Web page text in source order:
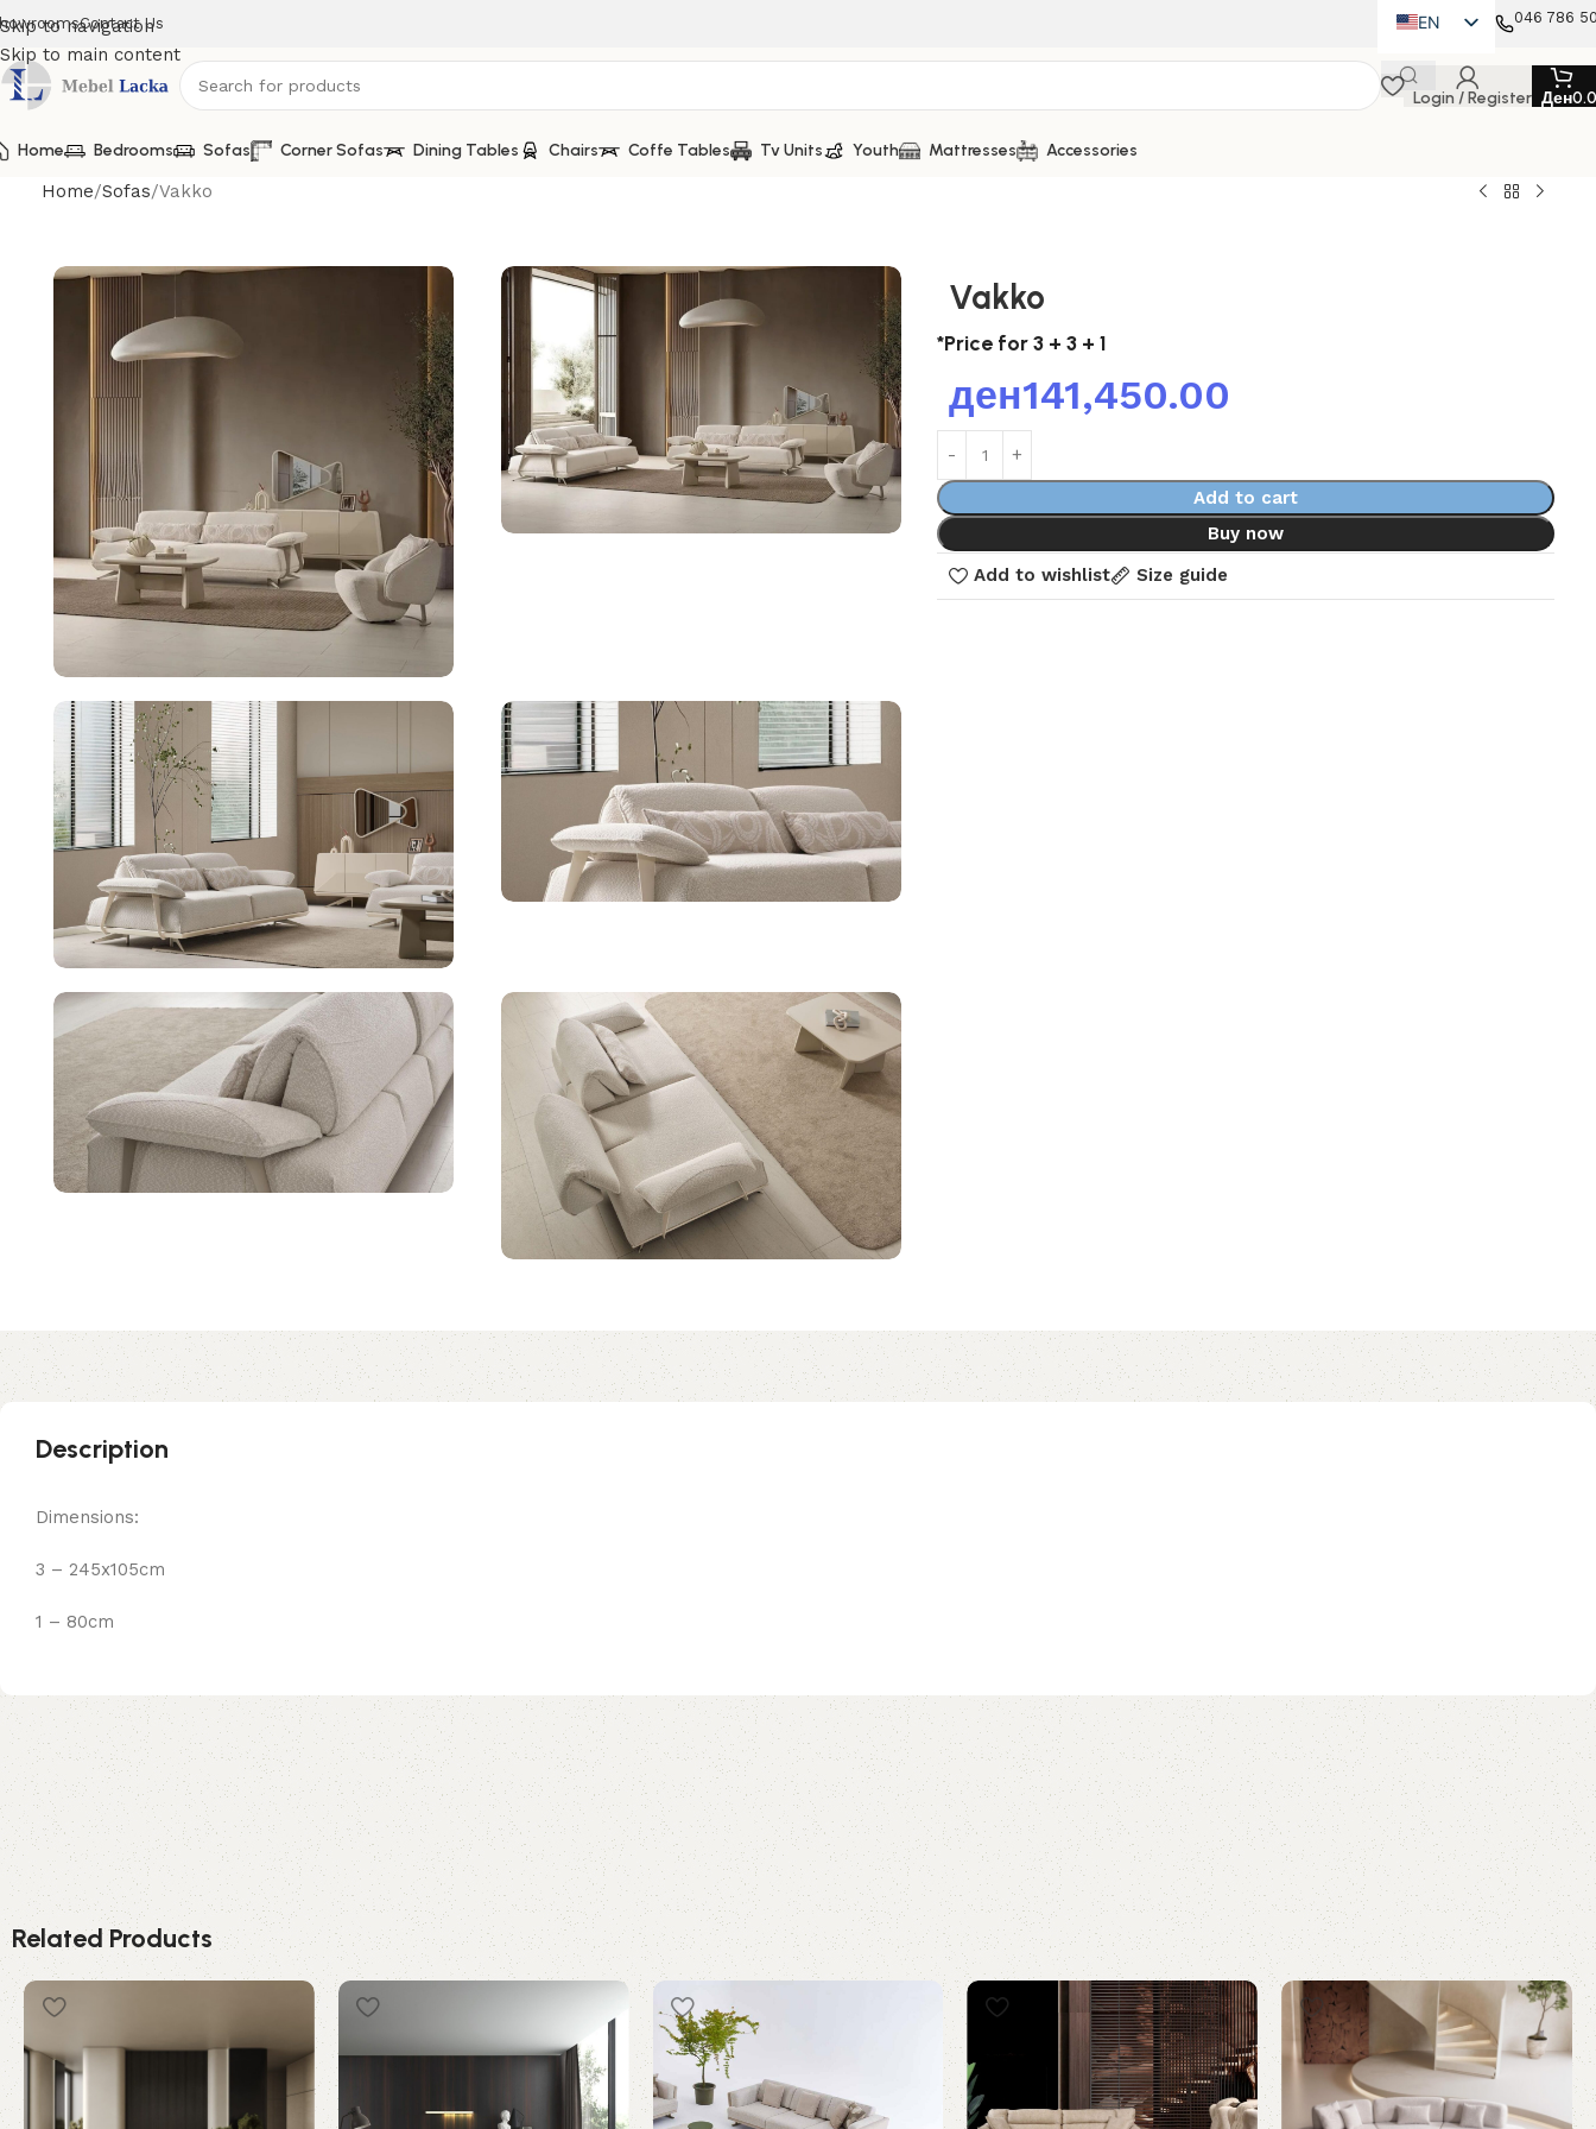
Skip to navigation
Skip to main content
Contact Us
EN
MK
SQ
046 786
Login / Register Ден
Home Bedrooms Sofas Corner Sofas Dining Tables Chairs Coffe Tables Tv Units Youth Mattresses Accessories
Home Sofas Vakko
Vakko
*Price for 3 + 3 + 1
ден141,450.00
Add to cart
Buy now
Add to wishlist
Size guide
Description
Dimensions:
3 – 245x105cm
1 – 80cm
Related Products